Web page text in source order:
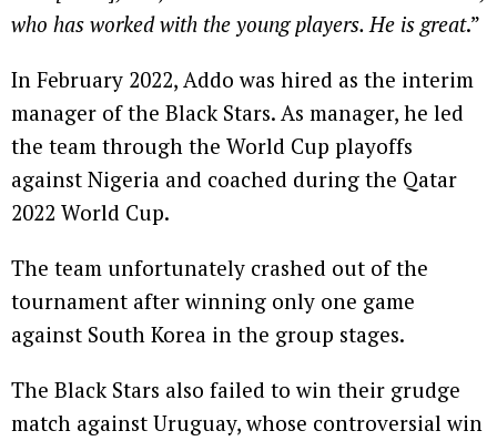
who has worked with the young players. He is great.”
In February 2022, Addo was hired as the interim
manager of the Black Stars. As manager, he led
the team through the World Cup playoffs
against Nigeria and coached during the Qatar
2022 World Cup.
The team unfortunately crashed out of the
tournament after winning only one game
against South Korea in the group stages.
The Black Stars also failed to win their grudge
match against Uruguay, whose controversial win